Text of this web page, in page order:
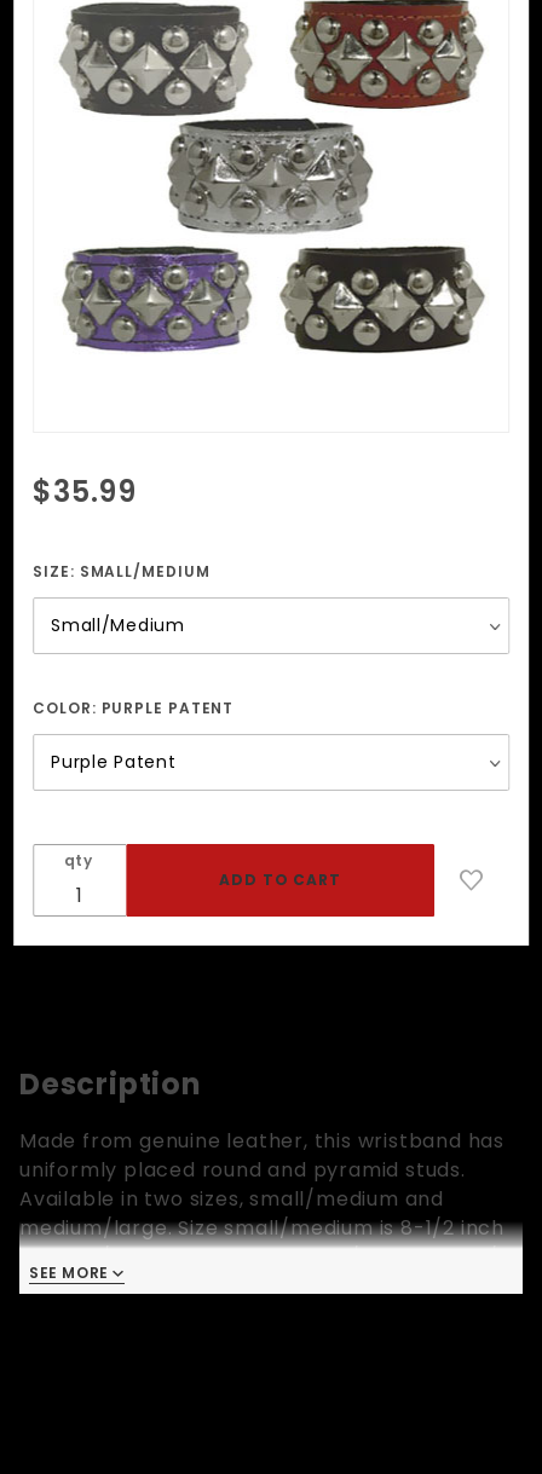
Purchase
Round
Pyramid
Studded
Wristband
$35.99
SIZE: SMALL/MEDIUM
COLOR: PURPLE PATENT
qty
Description
Made from genuine leather, this wristband has
uniformly placed round and pyramid studs.
Available in two sizes, small/medium and
medium/large. Size small/medium is 8-1/2 inch
long, 1-1/4 inch wide and fits 6-1/2 inch to 7-1/2
inch wrist. Size medium/large is 9-1/4 inch long,
SEE MORE